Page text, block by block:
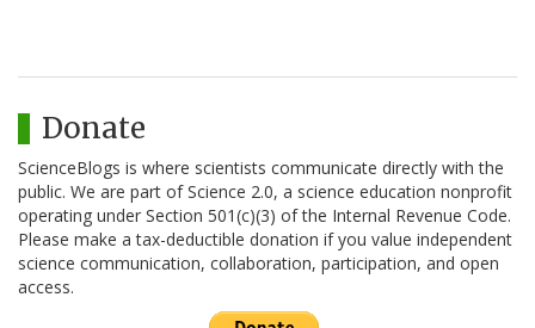
Donate
ScienceBlogs is where scientists communicate directly with the
public. We are part of Science 2.0, a science education nonprofit
operating under Section 501(c)(3) of the Internal Revenue Code.
Please make a tax-deductible donation if you value independent
science communication, collaboration, participation, and open
access.